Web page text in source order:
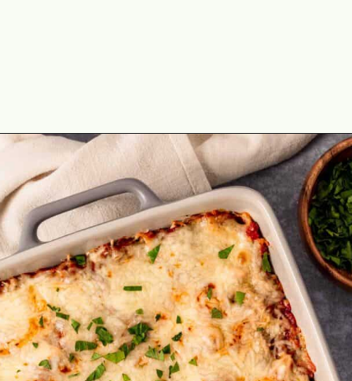
Opening https://theyummybowl.com/olive-gardens-baked-ziti?utm_source=discover&utm_medium=organic&utm_campaign=webstories